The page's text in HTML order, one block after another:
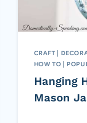
CRAFT
HOW TO
Hanging
Mason